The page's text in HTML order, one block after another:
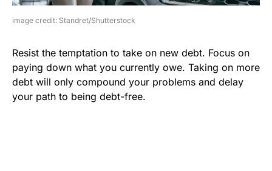
image credit: Standret/Shutterstock
Resist the temptation to take on new debt. Focus on
paying down what you currently owe. Taking on more
debt will only compound your problems and delay
your path to being debt-free.